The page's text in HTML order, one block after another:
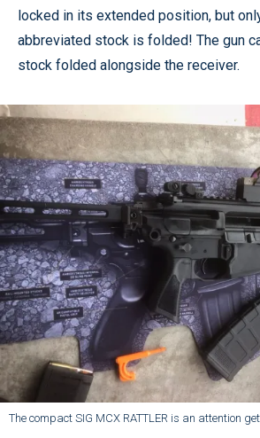
locked in its extended position, but
abbreviated stock is folded! The gun
stock folded alongside the receiver.
The compact SIG MCX RATTLER is an attention